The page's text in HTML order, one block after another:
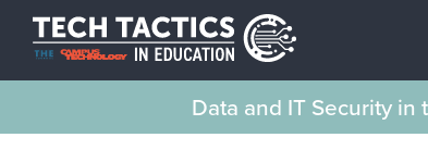
Data and IT Security